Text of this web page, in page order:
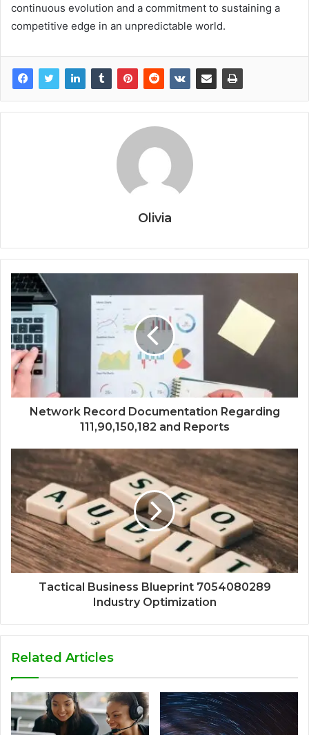
continuous evolution and a commitment to sustaining a
competitive edge in an unpredictable world.
Olivia
Network Record Documentation Regarding
111,90,150,182 and Reports
Tactical Business Blueprint 7054080289
Industry Optimization
Related Articles